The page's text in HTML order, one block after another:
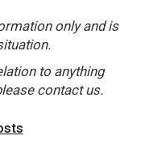
only and is
to anything
contact us.